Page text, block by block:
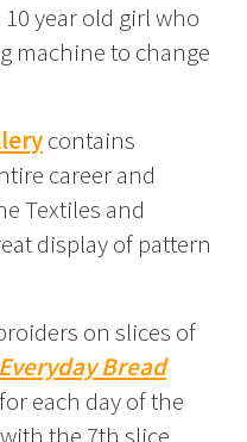
year old girl who
machine to change
contains
career and
Textiles and
display of pattern
on slices of
Everyday Bread
each day of the
the 7th slice